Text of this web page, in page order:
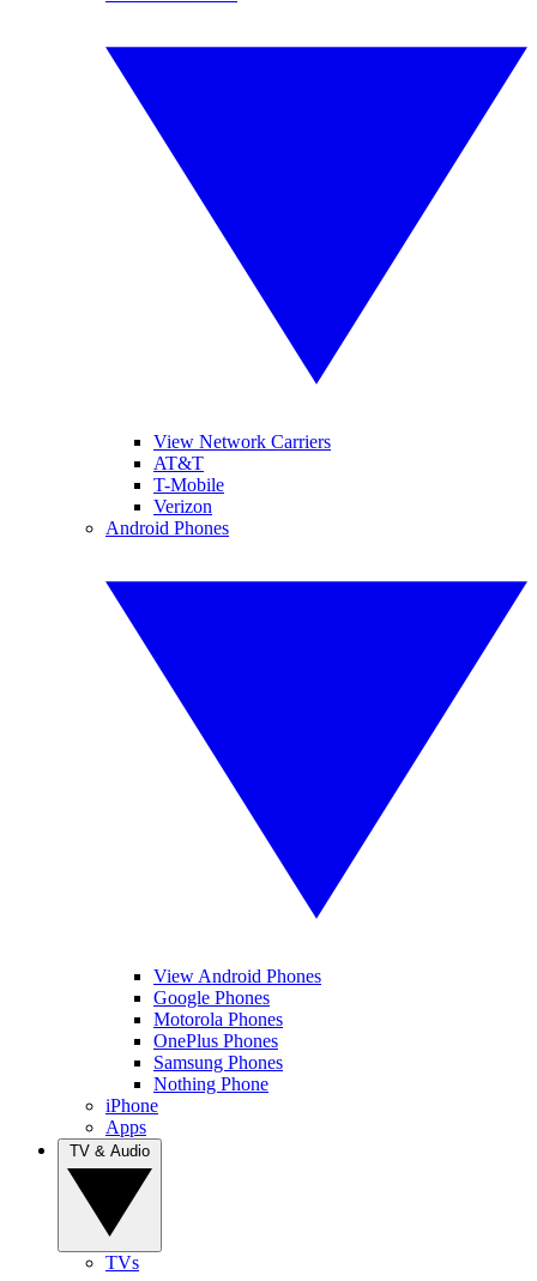
View Network Carriers
AT&T
T-Mobile
Verizon
Android Phones
View Android Phones
Google Phones
Motorola Phones
OnePlus Phones
Samsung Phones
Nothing Phone
iPhone
Apps
TVs